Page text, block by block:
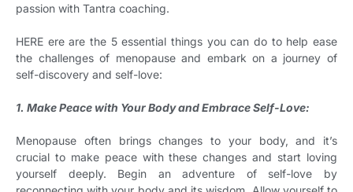
passion with Tantra coaching.
HERE ere are the 5 essential things you can do to help ease
the challenges of menopause and embark on a journey of
self-discovery and self-love:
1. Make Peace with Your Body and Embrace Self-Love:
Menopause often brings changes to your body, and it’s
crucial to make peace with these changes and start loving
yourself deeply. Begin an adventure of self-love by